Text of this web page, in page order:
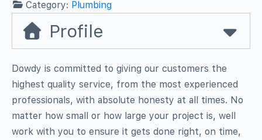
Category: Plumbing
Profile
Dowdy is committed to giving our customers the
highest quality service, from the most experienced
professionals, with absolute honesty at all times. No
matter how small or how large your project is, well
work with you to ensure it gets done right, on time,